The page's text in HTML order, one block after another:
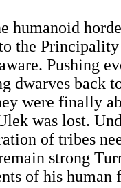
humanoid
the
Pushing
dwarves back
were finally
was lost.
of tribes
strong
of his human